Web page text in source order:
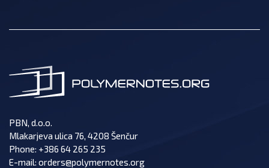
PBN, d.o.o.
Mlakarjeva ulica 76, 4208 Šenčur
Phone: +386 64 265 235
E-mail: orders@polymernotes.org